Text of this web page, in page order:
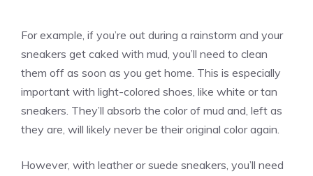
For example, if you’re out during a rainstorm and your
sneakers get caked with mud, you’ll need to clean
them off as soon as you get home. This is especially
important with light-colored shoes, like white or tan
sneakers. They’ll absorb the color of mud and, left as
they are, will likely never be their original color again.
However, with leather or suede sneakers, you’ll need